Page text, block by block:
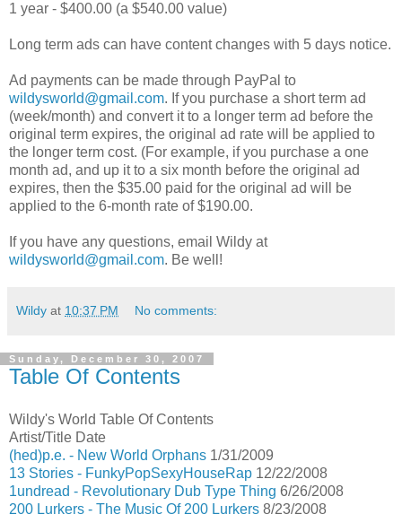
1 year - $400.00 (a $540.00 value)
Long term ads can have content changes with 5 days notice.
Ad payments can be made through PayPal to
wildysworld@gmail.com. If you purchase a short term ad
(week/month) and convert it to a longer term ad before the
original term expires, the original ad rate will be applied to
the longer term cost. (For example, if you purchase a one
month ad, and up it to a six month before the original ad
expires, then the $35.00 paid for the original ad will be
applied to the 6-month rate of $190.00.
If you have any questions, email Wildy at
wildysworld@gmail.com. Be well!
Wildy at 10:37 PM No comments:
Sunday, December 30, 2007
Table Of Contents
Wildy's World Table Of Contents
Artist/Title Date
(hed)p.e. - New World Orphans 1/31/2009
13 Stories - FunkyPopSexyHouseRap 12/22/2008
1undread - Revolutionary Dub Type Thing 6/26/2008
200 Lurkers - The Music Of 200 Lurkers 8/23/2008